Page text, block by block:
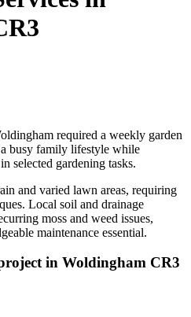
required a weekly garden
busy family lifestyle while
selected gardening tasks.
and varied lawn areas, requiring
Local soil and drainage
moss and weed issues,
maintenance essential.